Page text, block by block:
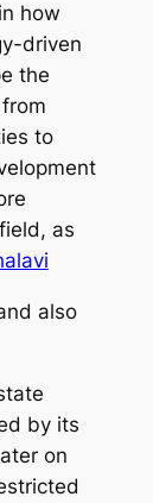
how
driven
the
to
as
also
by its
on